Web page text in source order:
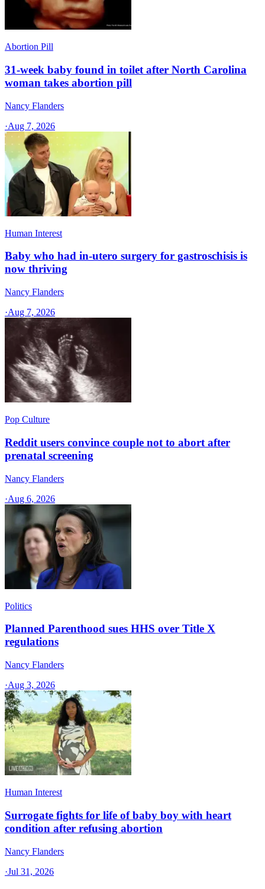
Abortion Pill
31-week baby found in toilet after North Carolina
woman takes abortion pill
Nancy Flanders
·Aug 7, 2026
Human Interest
Baby who had in-utero surgery for gastroschisis is
now thriving
Nancy Flanders
·Aug 7, 2026
Pop Culture
Reddit users convince couple not to abort after
prenatal screening
Nancy Flanders
·Aug 6, 2026
Politics
Planned Parenthood sues HHS over Title X
regulations
Nancy Flanders
·Aug 3, 2026
Human Interest
Surrogate fights for life of baby boy with heart
condition after refusing abortion
Nancy Flanders
·Jul 31, 2026